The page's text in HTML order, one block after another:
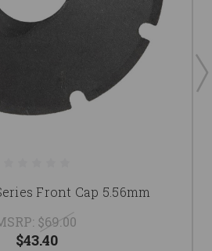
Front Cap 5.56mm
$69.00
$43.40